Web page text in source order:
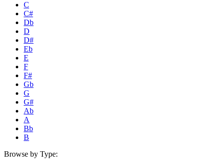
C
C#
Db
D
D#
Eb
E
F
F#
Gb
G
G#
Ab
A
Bb
B
Browse by Type: